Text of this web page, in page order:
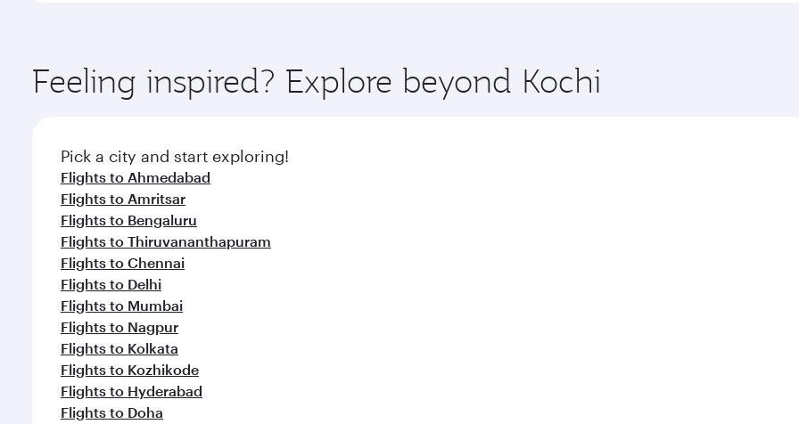
ingredients and inspired by global flavours.
Feeling inspired? Explore beyond Kochi
Pick a city and start exploring!
Flights to Ahmedabad
Flights to Amritsar
Flights to Bengaluru
Flights to Thiruvananthapuram
Flights to Chennai
Flights to Delhi
Flights to Mumbai
Flights to Nagpur
Flights to Kolkata
Flights to Kozhikode
Flights to Hyderabad
Flights to Doha